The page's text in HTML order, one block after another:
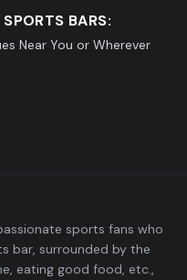
BARS:
Near You or Wherever
sports fans who
bar, surrounded by the
eating good food, etc.,